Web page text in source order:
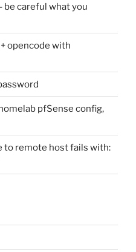
be careful what you
opencode with
pfSense config,
to remote host fails with: